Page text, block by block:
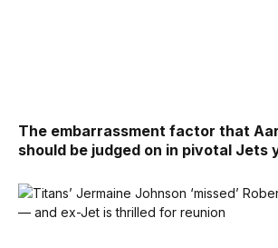
The embarrassment factor that
should be judged on in pivotal Jets